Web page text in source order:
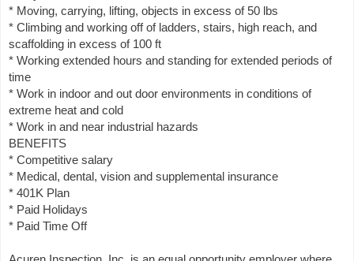
* Moving, carrying, lifting, objects in excess of 50 lbs
* Climbing and working off of ladders, stairs, high reach, and
scaffolding in excess of 100 ft
* Working extended hours and standing for extended periods of
time
* Work in indoor and out door environments in conditions of
extreme heat and cold
* Work in and near industrial hazards
BENEFITS
* Competitive salary
* Medical, dental, vision and supplemental insurance
* 401K Plan
* Paid Holidays
* Paid Time Off